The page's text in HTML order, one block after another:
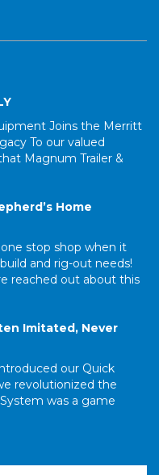
Joins the Merritt
To our valued
Magnum Trailer &
Home
stop shop when it
and rig-out needs!
reached out about this
Imitated, Never
our Quick
revolutionized the
was a game